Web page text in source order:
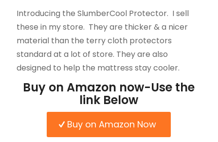
Introducing the SlumberCool Protector. I sell
these in my store. They are thicker & a nicer
material than the terry cloth protectors
standard at a lot of store. They are also
designed to help the mattress stay cooler.
Buy on Amazon now-Use the
link Below
Buy on Amazon Now